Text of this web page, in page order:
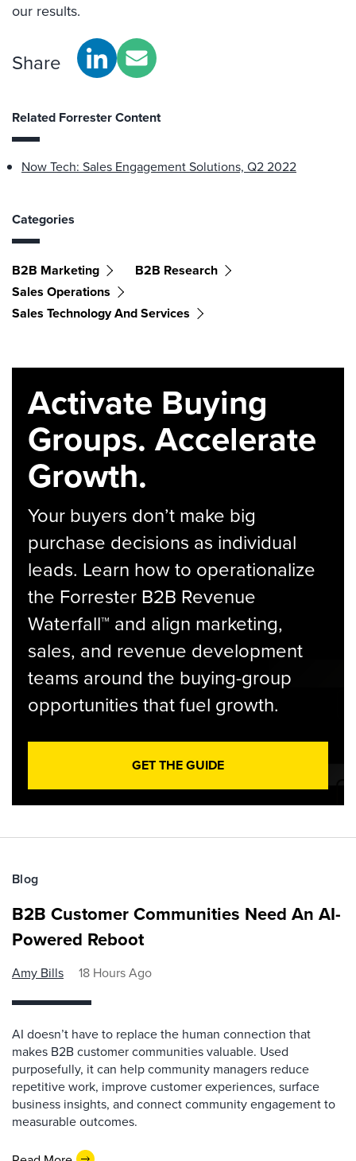
our results.
Share
Related Forrester Content
Now Tech: Sales Engagement Solutions, Q2 2022
Categories
B2B Marketing
B2B Research
Sales Operations
Sales Technology And Services
Activate Buying
Groups. Accelerate
Growth.
Your buyers don’t make big
purchase decisions as individual
leads. Learn how to operationalize
the Forrester B2B Revenue
Waterfall™ and align marketing,
sales, and revenue development
teams around the buying-group
opportunities that fuel growth.
GET THE GUIDE
Blog
B2B Customer Communities Need An AI-
Powered Reboot
Amy Bills 18 Hours Ago
AI doesn’t have to replace the human connection that
makes B2B customer communities valuable. Used
purposefully, it can help community managers reduce
repetitive work, improve customer experiences, surface
business insights, and connect community engagement to
measurable outcomes.